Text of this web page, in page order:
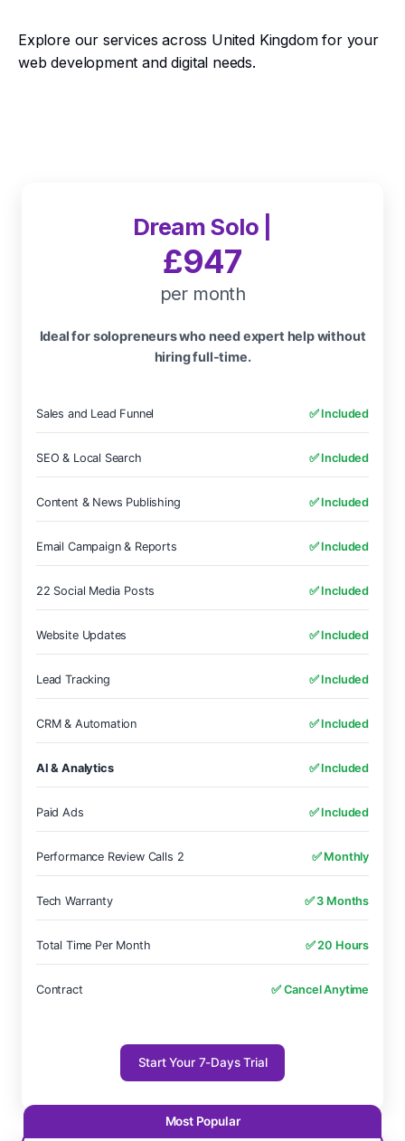
Explore our services across United Kingdom for your
web development and digital needs.
Dream Solo |
£947
per month
Ideal for solopreneurs who need expert help without
hiring full-time.
Sales and Lead Funnel ✅ Included
SEO & Local Search ✅ Included
Content & News Publishing ✅ Included
Email Campaign & Reports ✅ Included
22 Social Media Posts ✅ Included
Website Updates ✅ Included
Lead Tracking ✅ Included
CRM & Automation ✅ Included
AI & Analytics ✅ Included
Paid Ads ✅ Included
Performance Review Calls 2 ✅ Monthly
Tech Warranty ✅ 3 Months
Total Time Per Month ✅ 20 Hours
Contract ✅ Cancel Anytime
Start Your 7-Days Trial